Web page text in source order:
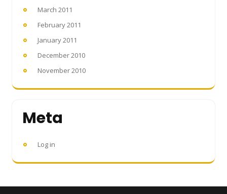
March 2011
February 2011
January 2011
December 2010
November 2010
Meta
Log in